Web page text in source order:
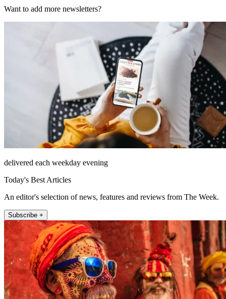
Want to add more newsletters?
delivered each weekday evening
Today's Best Articles
An editor's selection of news, features and reviews from The Week.
Subscribe +